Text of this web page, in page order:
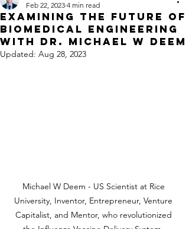
Examining the Future of
Biomedical Engineering
with Dr. Michael W Deem
Feb 22, 2023 4 min read
Updated: Aug 28, 2023
Michael W Deem - US Scientist at Rice
University, Inventor, Entrepreneur, Venture
Capitalist, and Mentor, who revolutionized